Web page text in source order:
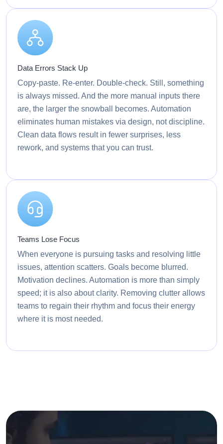
Data Errors Stack Up
Copy-paste. Re-enter. Double-check. Still, something
is always missed. And the more manual inputs there
are, the larger the snowball becomes. Automation
eliminates human mistakes via design, not discipline.
Clean data flows result in fewer surprises, less
rework, and systems that you can trust.
Teams Lose Focus
When everyone is pursuing tasks and resolving little
issues, attention scatters. Goals become blurred.
Motivation declines. Automation is more than simply
speed; it is also about clarity. Removing clutter allows
teams to regain their rhythm and focus their energy
where it is most needed.